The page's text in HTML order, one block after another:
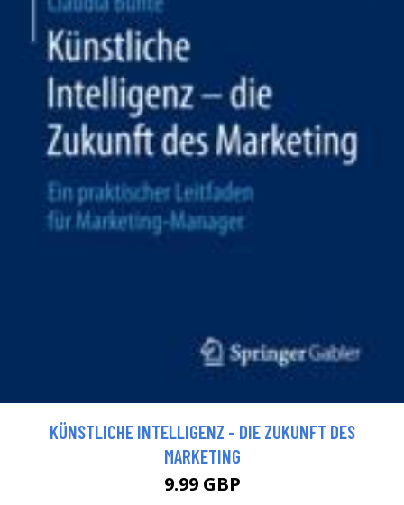
KÜNSTLICHE INTELLIGENZ - DIE ZUKUNFT DES
MARKETING
9.99 GBP